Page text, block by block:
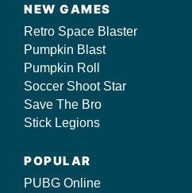
NEW GAMES
Retro Space Blaster
Pumpkin Blast
Pumpkin Roll
Soccer Shoot Star
Save The Bro
Stick Legions
POPULAR
PUBG Online